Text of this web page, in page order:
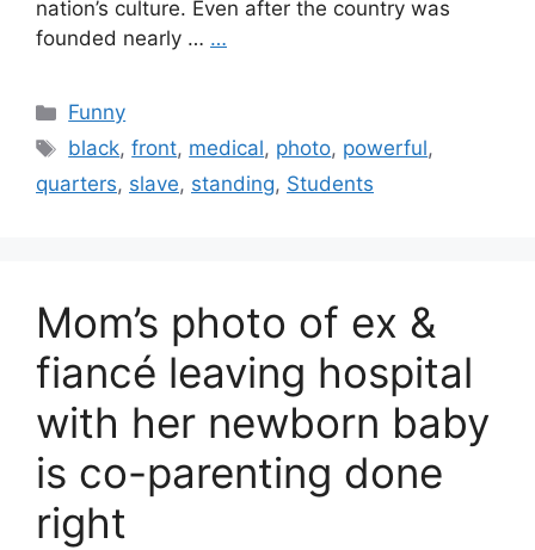
nation’s culture. Even after the country was
founded nearly … …
Categories
Funny
Tags
black,front, medical, photo, powerful,
quarters, slave, standing, Students
Mom’s photo of ex &
fiancé leaving hospital
with her newborn baby
is co-parenting done
right